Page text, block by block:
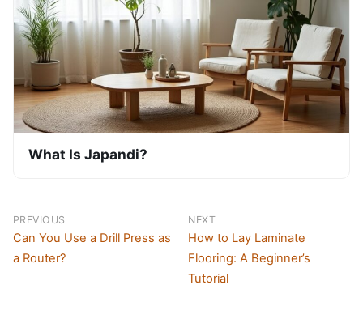
What Is Japandi?
PREVIOUS
Can You Use a Drill Press as
a Router?
NEXT
How to Lay Laminate
Flooring: A Beginner’s
Tutorial